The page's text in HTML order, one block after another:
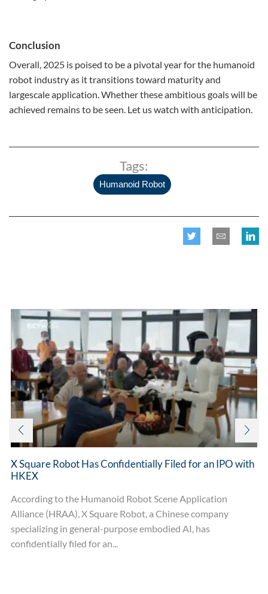
Conclusion
Overall, 2025 is poised to be a pivotal year for the humanoid
robot industry as it transitions toward maturity and
largescale application. Whether these ambitious goals will be
achieved remains to be seen. Let us watch with anticipation.
Tags:
Humanoid Robot
X Square Robot Has Confidentially Filed for an IPO with
HKEX
According to the Humanoid Robot Scene Application
Alliance (HRAA), X Square Robot, a Chinese company
specializing in general-purpose embodied AI, has
confidentially filed for an...